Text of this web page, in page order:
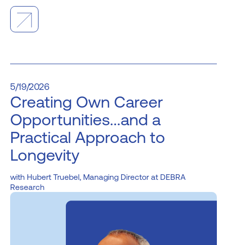
5/19/2026
Creating Own Career
Opportunities...and a
Practical Approach to
Longevity
Hubert Truebel, Managing Director at DEBRA
Research